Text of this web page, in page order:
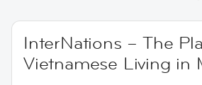
InterNations – The
Vietnamese Living in